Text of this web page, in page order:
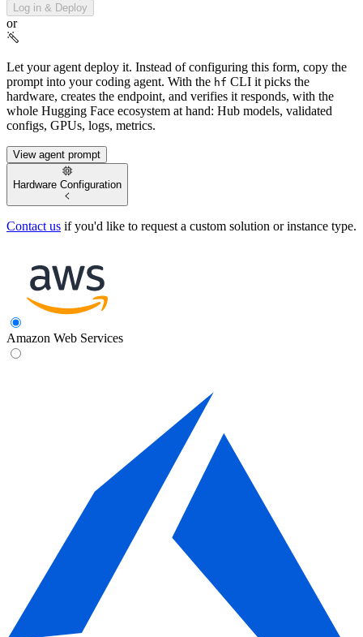
Log in & Deploy
or
Let your agent deploy it. Instead of configuring this form, copy the
prompt into your coding agent. With the hf CLI it picks the
hardware, creates the endpoint, and verifies it responds, with the
whole Hugging Face ecosystem at hand: Hub models, validated
configs, GPUs, logs, metrics.
View agent prompt
Hardware Configuration
Contact us if you'd like to request a custom solution or instance type.
Amazon Web Services